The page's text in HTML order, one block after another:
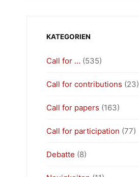
KATEGORIEN
Call for … (535)
Call for contributions (23)
Call for papers (163)
Call for participation (77)
Debatte (8)